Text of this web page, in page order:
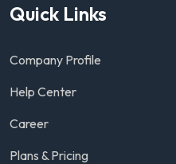
Quick Links
Company Profile
Help Center
Career
Plans & Pricing